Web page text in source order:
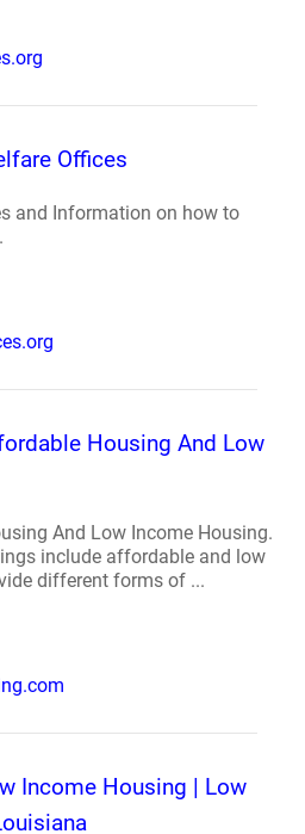
Offices
and Information on how to
Housing And Low
And Low Income Housing.
include affordable and low
different forms of ...
Income Housing | Low